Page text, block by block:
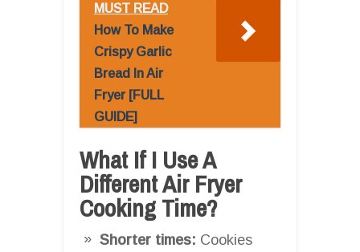
MUST READ
How To Make
Crispy Garlic
Bread In Air
Fryer [FULL
GUIDE]
What If I Use A
Different Air Fryer
Cooking Time?
Shorter times: Cookies